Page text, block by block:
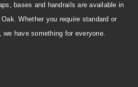
bases and handrails are available in
Whether you require standard or
we have something for everyone.